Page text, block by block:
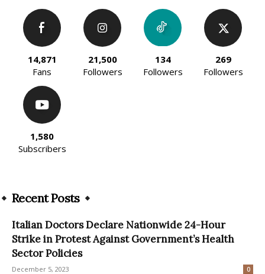
14,871
Fans
21,500
Followers
134
Followers
269
Followers
1,580
Subscribers
Recent Posts
Italian Doctors Declare Nationwide 24-Hour
Strike in Protest Against Government’s Health
Sector Policies
December 5, 2023 0